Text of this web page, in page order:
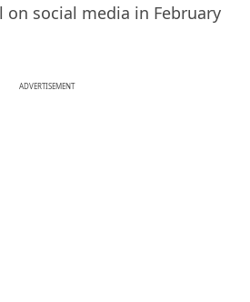
social media in February
ADVERTISEMENT